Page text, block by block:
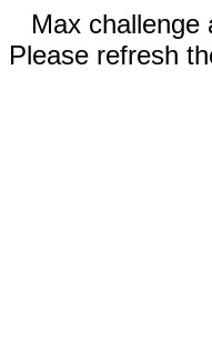
Max challenge
Please refresh